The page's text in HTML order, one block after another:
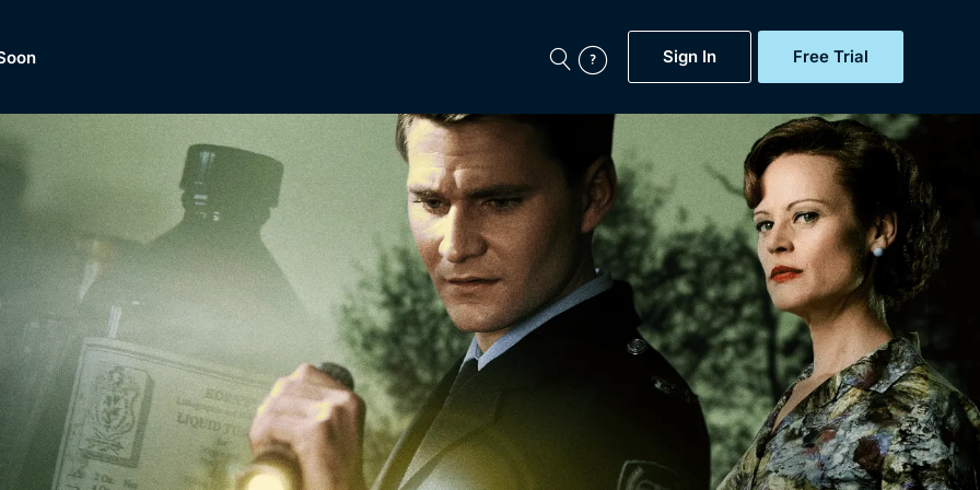
Sign In Free Trial
Featured
Now
BritBox Original
Brit Flicks
Coming Soon
BritBox Live
My Account
Gift Subscription
Help
Sign Out
of
Dramas, Comedies, Mystery, Soaps, Documentaries,
Lifestyle and more...
Free Trial
Sign In
Browse All